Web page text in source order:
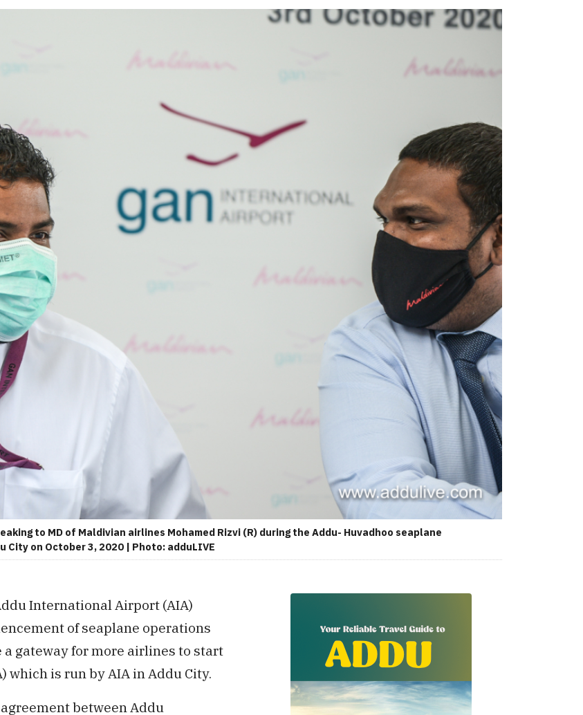
to MD of Maldivian airlines Mohamed Rizvi (R) during the Addu- Huvadhoo seaplane
City on October 3, 2020 | Photo: adduLIVE
International Airport (AIA)
of seaplane operations
gateway for more airlines to start
is run by AIA in Addu City.
between Addu